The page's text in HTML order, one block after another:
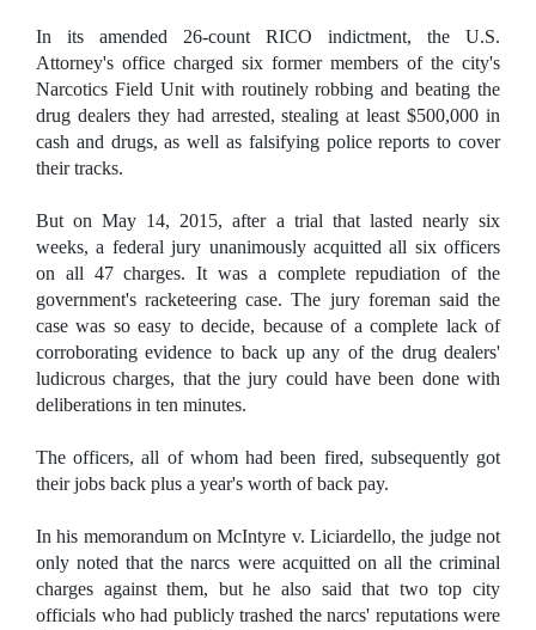
In its amended 26-count RICO indictment, the U.S.
Attorney's office charged six former members of the city's
Narcotics Field Unit with routinely robbing and beating the
drug dealers they had arrested, stealing at least $500,000 in
cash and drugs, as well as falsifying police reports to cover
their tracks.
But on May 14, 2015, after a trial that lasted nearly six
weeks, a federal jury unanimously acquitted all six officers
on all 47 charges. It was a complete repudiation of the
government's racketeering case. The jury foreman said the
case was so easy to decide, because of a complete lack of
corroborating evidence to back up any of the drug dealers'
ludicrous charges, that the jury could have been done with
deliberations in ten minutes.
The officers, all of whom had been fired, subsequently got
their jobs back plus a year's worth of back pay.
In his memorandum on McIntyre v. Liciardello, the judge not
only noted that the narcs were acquitted on all the criminal
charges against them, but he also said that two top city
officials who had publicly trashed the narcs' reputations were